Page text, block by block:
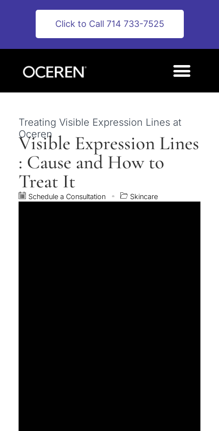
Click to Call 714 733-7525
Treating Visible Expression Lines at
Oceren
Visible Expression Lines
: Cause and How to
Treat It
Schedule a Consultation Skincare